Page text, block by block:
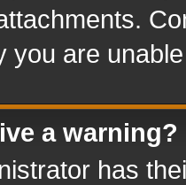
you are
a warning?
has